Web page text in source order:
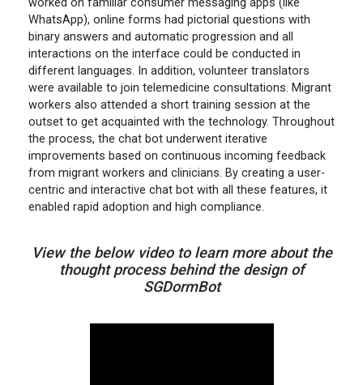
WhatsApp), online forms had pictorial questions with
binary answers and automatic progression and all
interactions on the interface could be conducted in
different languages. In addition, volunteer translators
were available to join telemedicine consultations. Migrant
workers also attended a short training session at the
outset to get acquainted with the technology. Throughout
the process, the chat bot underwent iterative
improvements based on continuous incoming feedback
from migrant workers and clinicians. By creating a user-
centric and interactive chat bot with all these features, it
enabled rapid adoption and high compliance.
View the below video to learn more about the
thought process behind the design of
SGDormBot